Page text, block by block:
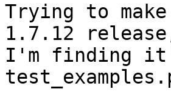
Trying to
1.7.12
I'm finding